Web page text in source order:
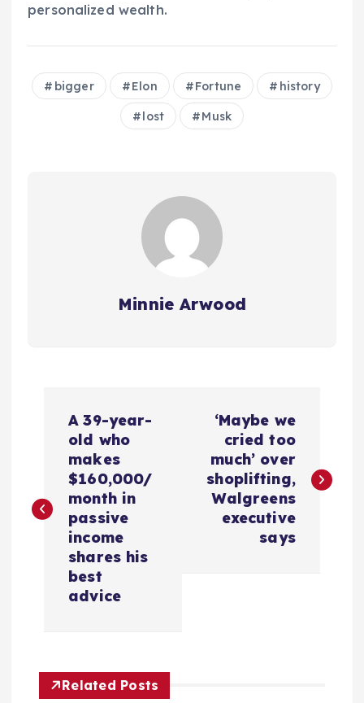
personalized wealth.
bigger Elon Fortune history
lost Musk
Minnie Arwood
t
A 39-year-
old who
makes
$160,000/
month in
passive
income
shares his
best
advice
‘Maybe we
cried too
much’ over
shoplifting,
Walgreens
executive
says
Related Posts